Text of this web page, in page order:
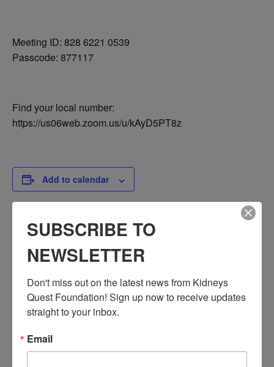
Meeting ID: 828 6221 0539
Passcode: 877117
Find your local number:
https://us06web.zoom.us/u/kAyD5PT8z
Add to calendar
DETAILS
Date:
Time:
3:30 PM - 4:30 PM
PST
Series:
Workshop: Mental Health
SUBSCRIBE TO
NEWSLETTER
Don't miss out on the latest news from Kidneys
Quest Foundation! Sign up now to receive updates
straight to your inbox.
Email